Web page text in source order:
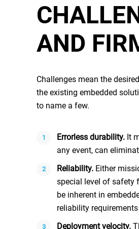
AND
Challenges mean the
the existing embedded
to name a few.
Errorless durability. It
any event, can
Reliability. Either
special level of safety
be inherent in
reliability
Deployment velocity.